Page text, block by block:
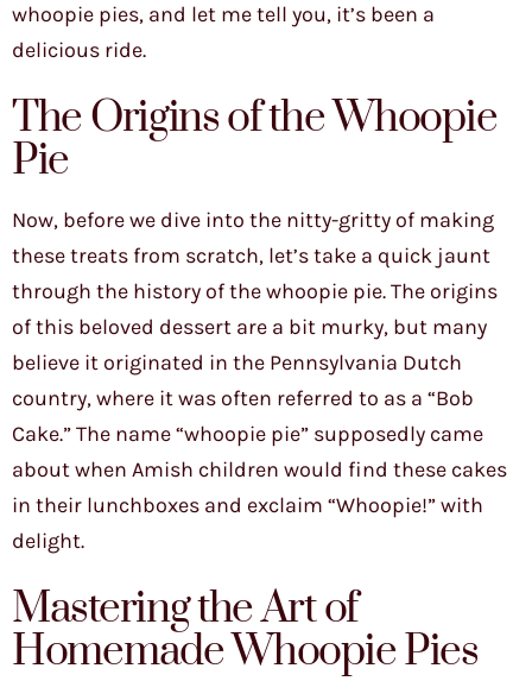
whoopie pies, and let me tell you, it’s been a
delicious ride.
The Origins of the Whoopie
Pie
Now, before we dive into the nitty-gritty of making
these treats from scratch, let’s take a quick jaunt
through the history of the whoopie pie. The origins
of this beloved dessert are a bit murky, but many
believe it originated in the Pennsylvania Dutch
country, where it was often referred to as a “Bob
Cake.” The name “whoopie pie” supposedly came
about when Amish children would find these cakes
in their lunchboxes and exclaim “Whoopie!” with
delight.
Mastering the Art of
Homemade Whoopie Pies